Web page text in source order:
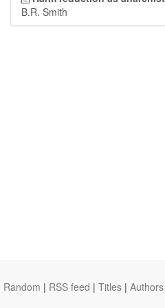
B.R. Smith
Random | RSS feed | Titles | Authors